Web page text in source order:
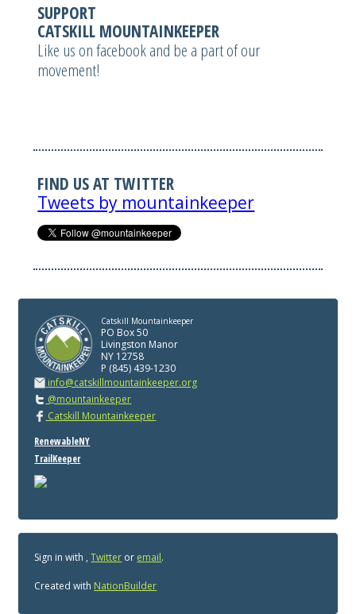
SUPPORT
CATSKILL MOUNTAINKEEPER
Like us on facebook and be a part of our
movement!
FIND US AT TWITTER
Tweets by mountainkeeper
Catskill Mountainkeeper
PO Box 50
Livingston Manor
NY 12758
P (845) 439-1230
info@catskillmountainkeeper.org
@mountainkeeper
Catskill Mountainkeeper
RenewableNY
TrailKeeper
Sign in with ,Twitter or email.
Created with NationBuilder